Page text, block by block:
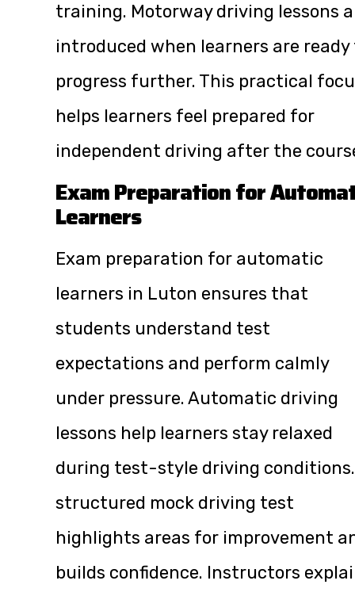
training. Motorway driving lessons
introduced when learners are ready
progress further. This practical
helps learners feel prepared for
independent driving after the
Exam Preparation for
Learners
Exam preparation for automatic
learners in Luton ensures that
students understand test
expectations and perform calmly
under pressure. Automatic driving
lessons help learners stay relaxed
during test-style driving
structured mock driving test
highlights areas for improvement
builds confidence. Instructors